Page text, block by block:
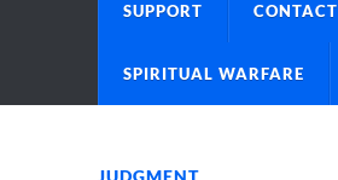
SUPPORT CONTACT
SPIRITUAL WARFARE
JUDGMENT